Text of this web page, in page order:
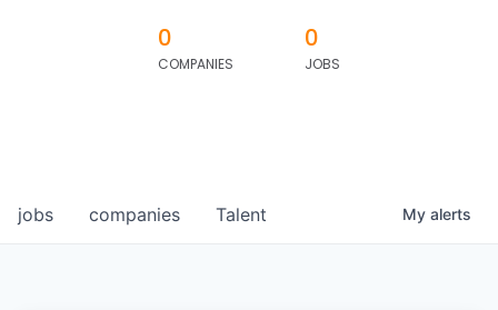
0
COMPANIES
0
JOBS
jobs companies Talent My alerts